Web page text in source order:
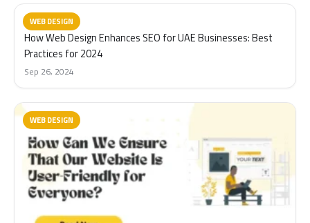
WEB DESIGN
How Web Design Enhances SEO for UAE Businesses: Best
Practices for 2024
Sep 26, 2024
WEB DESIGN